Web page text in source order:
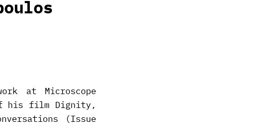
at Microscope
his film Dignity,
(Issue